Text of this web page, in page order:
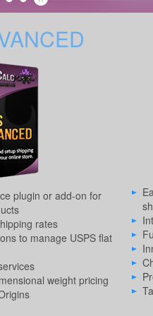
plugin or add-on for
rates
to manage USPS flat
weight pricing